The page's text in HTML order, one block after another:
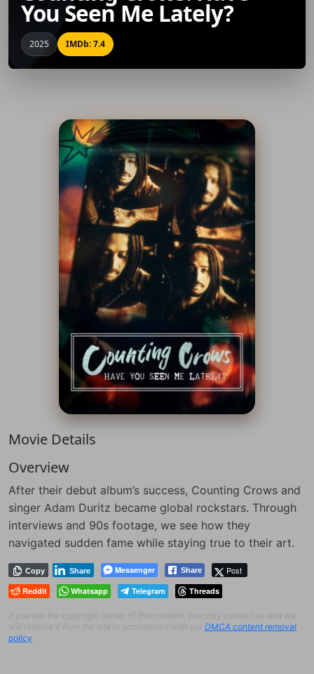
You Seen Me Lately?
2025 IMDb: 7.4
Movie Details
Overview
After their debut album’s success, Counting Crows and
singer Adam Duritz became global rockstars. Through
interviews and 90s footage, we see how they
navigated sudden fame while staying true to their art.
Messenger
Copy Share Post
Share
Reddit Whatsapp Telegram Threads
If you are the copyright owner of this content, you may contact us and we
will remove it from the site in accordance with our DMCA content removal
policy